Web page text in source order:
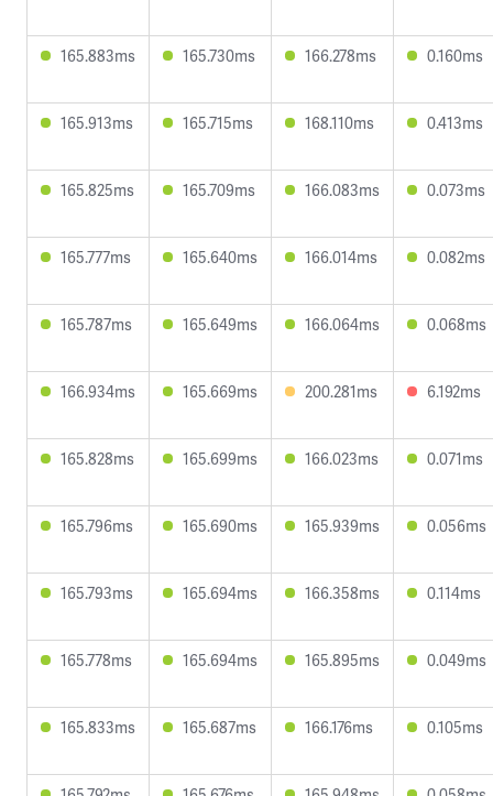
165.883ms 165.730ms 166.278ms 0.160ms
165.913ms 165.715ms 168.110ms 0.413ms
165.825ms 165.709ms 166.083ms 0.073ms
165.777ms 165.640ms 166.014ms 0.082ms
165.787ms 165.649ms 166.064ms 0.068ms
166.934ms 165.669ms 200.281ms 6.192ms
165.828ms 165.699ms 166.023ms 0.071ms
165.796ms 165.690ms 165.939ms 0.056ms
165.793ms 165.694ms 166.358ms 0.114ms
165.778ms 165.694ms 165.895ms 0.049ms
165.833ms 165.687ms 166.176ms 0.105ms